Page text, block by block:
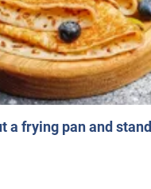
a frying pan and